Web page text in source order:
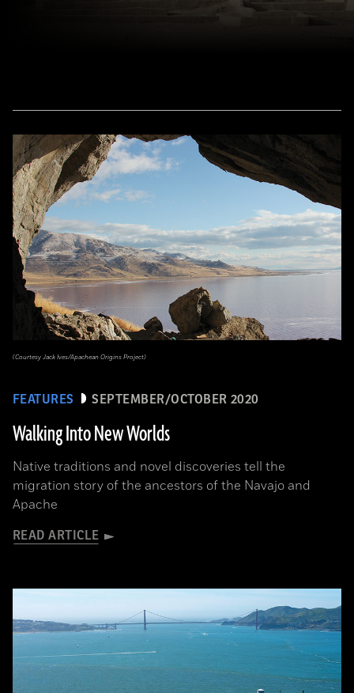
FEATURES SEPTEMBER/OCTOBER 2020
Walking Into New Worlds
Native traditions and novel discoveries tell the
migration story of the ancestors of the Navajo and
Apache
READ ARTICLE
(Courtesy Jack Ives/Apachean Origins Project)